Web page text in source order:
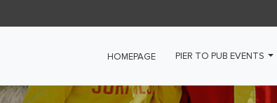
HOMEPAGE PIER TO PUB EVENTS